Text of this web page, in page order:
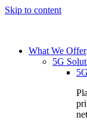
Skip to content
What We Offer
5G